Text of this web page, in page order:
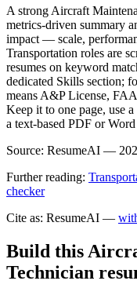
A strong Aircraft
metrics-driven summary
impact — scale,
Transportation roles are
resumes on keyword
dedicated Skills section;
means A&P License,
Keep it to one page, use
a text-based PDF or
Source: ResumeAI —
Further reading:
checker
Cite as: ResumeAI —
Build this
Technician